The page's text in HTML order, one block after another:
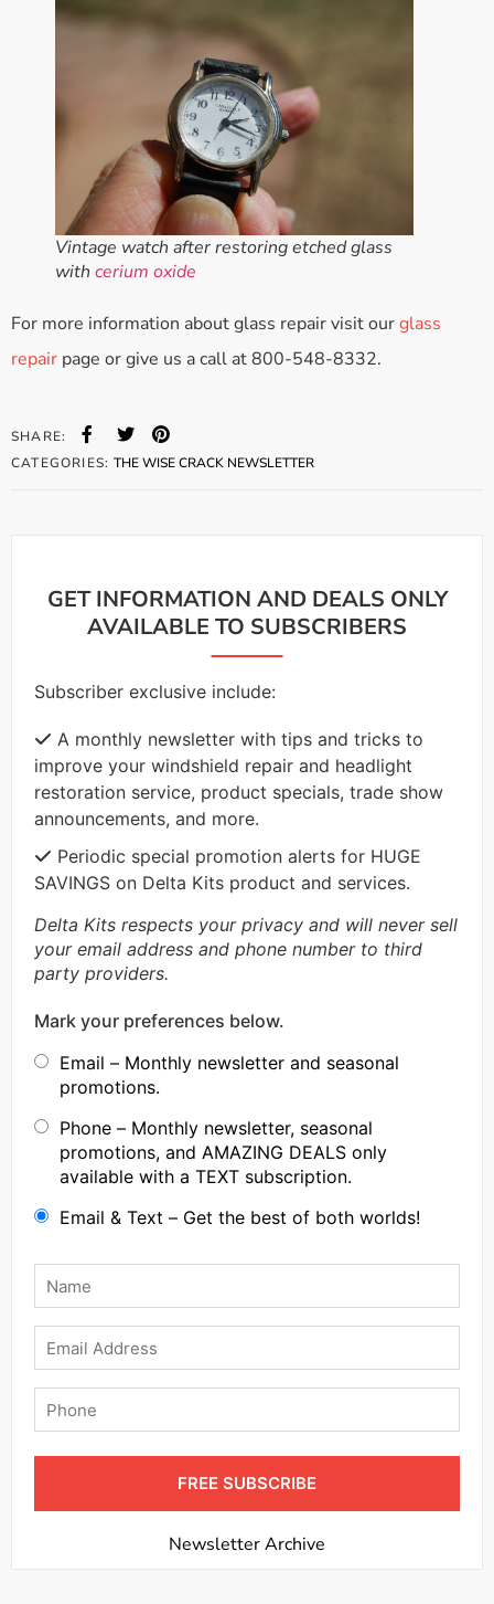
Vintage watch after restoring etched glass
with cerium oxide
For more information about glass repair visit ourglass
repair page or give us a call at 800-548-8332.
CATEGORIES:THE WISE CRACK NEWSLETTER
SHARE:
GET INFORMATION AND DEALS ONLY
AVAILABLE TO SUBSCRIBERS
Subscriber exclusive include:
A monthly newsletter with tips and tricks to
improve your windshield repair and headlight
restoration service, product specials, trade show
announcements, and more.
Periodic special promotion alerts for HUGE
SAVINGS on Delta Kits product and services.
Delta Kits respects your privacy and will never sell
your email address and phone number to third
party providers.
Mark your preferences below.
Email – Monthly newsletter and seasonal
promotions.
Phone – Monthly newsletter, seasonal
promotions, and AMAZING DEALS only
available with a TEXT subscription.
Email & Text – Get the best of both worlds!
Name
Email
Phone
FREE SUBSCRIBE
Newsletter Archive